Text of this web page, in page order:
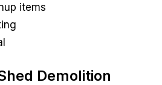
items
Demolition